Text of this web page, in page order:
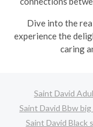
Dive into the
experience the
caring
Saint David
Saint David Bbw
Saint David Black